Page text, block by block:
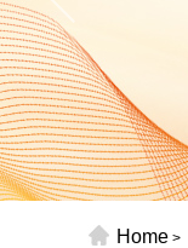
Home >